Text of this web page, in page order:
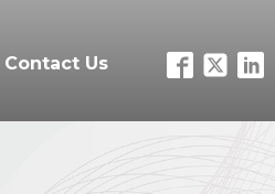
Contact Us